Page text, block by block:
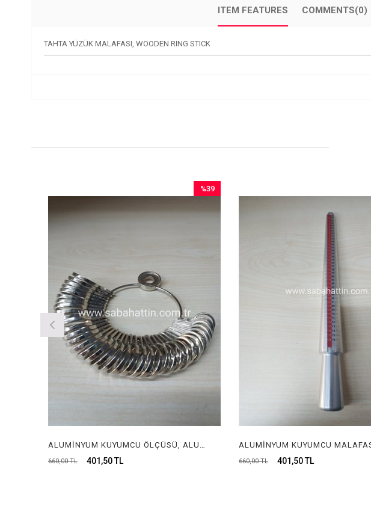
ITEM FEATURES COMMENTS(0)
TAHTA YÜZÜK MALAFASI, WOODEN RING STICK
ALUMİNYUM KUYUMCU ÖLÇÜSÜ, ALUMİNYUM KUYUMCU MALAFASI, ALUMUNIUM RING SIZER FOR JEWELRY, ALUMUNIUM RING STICK FOR JEWELRY
401,50 TL
660,00 TL 401,50 TL
660,00 TL